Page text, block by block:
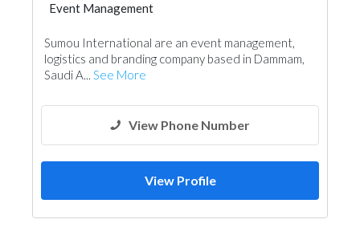
Event Management
Sumou International are an event management,
logistics and branding company based in Dammam,
Saudi A... See More
View Phone Number
View Profile